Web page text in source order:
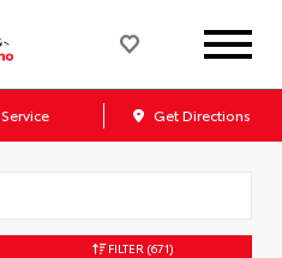
Service Get Directions
FILTER (671)